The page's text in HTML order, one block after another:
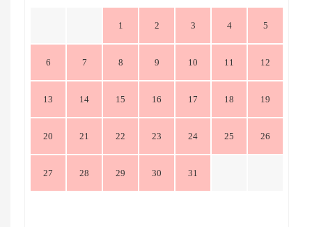
1 2 3 4 5
6 7 8 9 10 11 12
13 14 15 16 17 18 19
20 21 22 23 24 25 26
27 28 29 30 31